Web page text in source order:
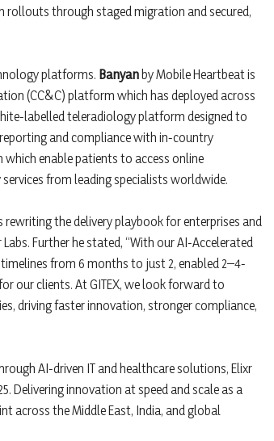
through staged migration and secured,
platforms. Banyanby Mobile Heartbeat is
(CC&C) platform which has deployed across
labelled teleradiology platform designed to
and compliance with in-country
enable patients to access online
from leading specialists worldwide.
rewriting the delivery playbook for enterprises and
Labs. Further he stated, “With our AI-Accelerated
from 6 months to just 2, enabled 2–4-
our clients. At GITEX, we look forward to
driving faster innovation, stronger compliance,
AI-driven IT and healthcare solutions, Elixr
Delivering innovation at speed and scale as a
across the Middle East, India, and global